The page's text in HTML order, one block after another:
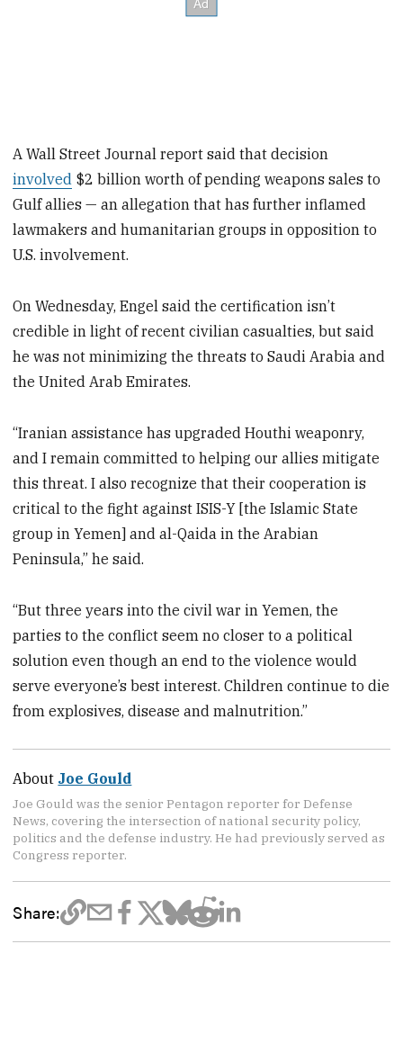
A Wall Street Journal report said that decision
involved $2 billion worth of pending weapons sales to
Gulf allies — an allegation that has further inflamed
lawmakers and humanitarian groups in opposition to
U.S. involvement.
On Wednesday, Engel said the certification isn’t
credible in light of recent civilian casualties, but said
he was not minimizing the threats to Saudi Arabia and
the United Arab Emirates.
“Iranian assistance has upgraded Houthi weaponry,
and I remain committed to helping our allies mitigate
this threat. I also recognize that their cooperation is
critical to the fight against ISIS-Y [the Islamic State
group in Yemen] and al-Qaida in the Arabian
Peninsula,” he said.
“But three years into the civil war in Yemen, the
parties to the conflict seem no closer to a political
solution even though an end to the violence would
serve everyone’s best interest. Children continue to die
from explosives, disease and malnutrition.”
About Joe Gould
Joe Gould was the senior Pentagon reporter for Defense
News, covering the intersection of national security policy,
politics and the defense industry. He had previously served as
Congress reporter.
Share: